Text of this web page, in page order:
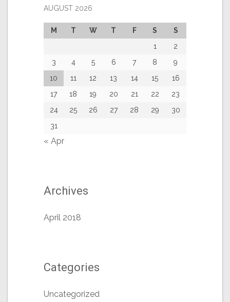
AUGUST 2026
M T W T F S
S
1
2
3
4 5 6 7 8
9
10
11 12 13 14 15
16
17
18 19 20 21 22
23
24
25 26 27 28 29
30
31
« Apr
Archives
April 2018
Categories
Uncategorized